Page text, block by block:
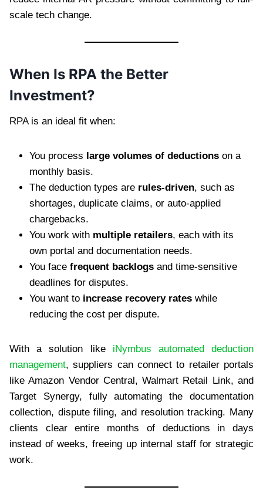
scale tech change.
When Is RPA the Better
Investment?
RPA is an ideal fit when:
You process large volumes of deductions on a
monthly basis.
The deduction types are rules-driven, such as
shortages, duplicate claims, or auto-applied
chargebacks.
You work with multiple retailers, each with its
own portal and documentation needs.
You face frequent backlogs and time-sensitive
deadlines for disputes.
You want to increase recovery rates while
reducing the cost per dispute.
With a solution like iNymbus automated deduction
management, suppliers can connect to retailer portals
like Amazon Vendor Central, Walmart Retail Link, and
Target Synergy, fully automating the documentation
collection, dispute filing, and resolution tracking. Many
clients clear entire months of deductions in days
instead of weeks, freeing up internal staff for strategic
work.